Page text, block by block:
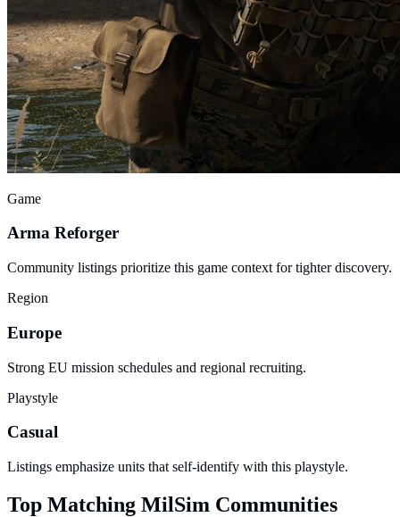
Game
Arma Reforger
Community listings prioritize this game context for tighter discovery.
Region
Europe
Strong EU mission schedules and regional recruiting.
Playstyle
Casual
Listings emphasize units that self-identify with this playstyle.
Top Matching MilSim Communities